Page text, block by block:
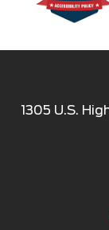
1305 U.S.